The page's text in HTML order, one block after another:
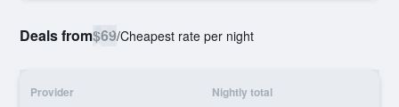
Deals from$69/Cheapest rate per night
Provider Nightly total